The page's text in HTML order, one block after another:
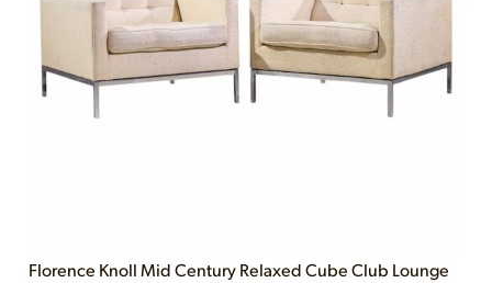
Florence Knoll Mid Century Relaxed Cube Club Lounge